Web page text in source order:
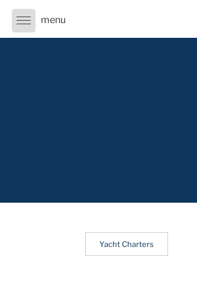
Skip
content
Yacht Charters